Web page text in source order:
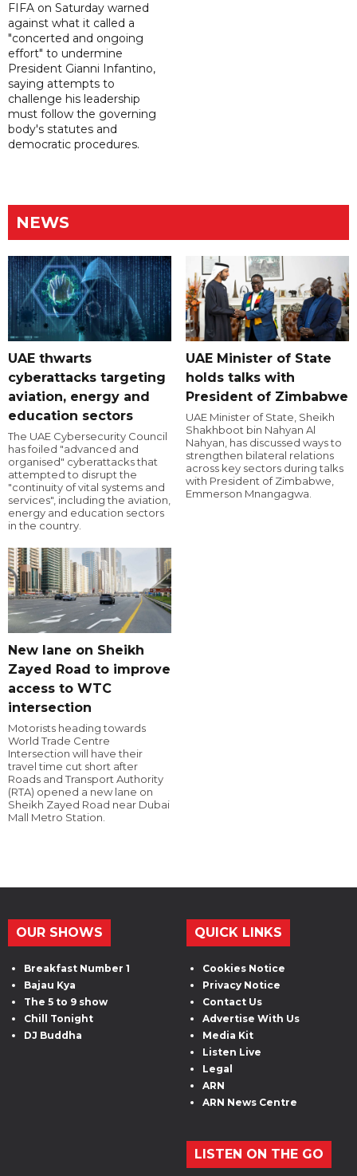
FIFA on Saturday warned
against what it called a
"concerted and ongoing
effort" to undermine
President Gianni Infantino,
saying attempts to
challenge his leadership
must follow the governing
body's statutes and
democratic procedures.
NEWS
UAE thwarts
cyberattacks targeting
aviation, energy and
education sectors
The UAE Cybersecurity Council
has foiled "advanced and
organised" cyberattacks that
attempted to disrupt the
"continuity of vital systems and
services", including the aviation,
energy and education sectors
in the country.
UAE Minister of State
holds talks with
President of Zimbabwe
UAE Minister of State, Sheikh
Shakhboot bin Nahyan Al
Nahyan, has discussed ways to
strengthen bilateral relations
across key sectors during talks
with President of Zimbabwe,
Emmerson Mnangagwa.
New lane on Sheikh
Zayed Road to improve
access to WTC
intersection
Motorists heading towards
World Trade Centre
Intersection will have their
travel time cut short after
Roads and Transport Authority
(RTA) opened a new lane on
Sheikh Zayed Road near Dubai
Mall Metro Station.
OUR SHOWS
Breakfast Number 1
Bajau Kya
The 5 to 9 show
Chill Tonight
DJ Buddha
QUICK LINKS
Cookies Notice
Privacy Notice
Contact Us
Advertise With Us
Media Kit
Listen Live
Legal
ARN
ARN News Centre
LISTEN ON THE GO